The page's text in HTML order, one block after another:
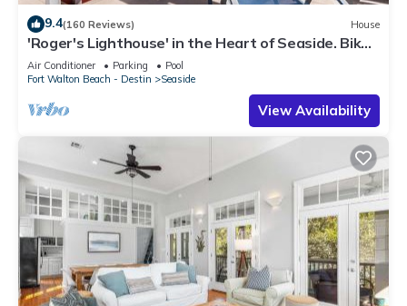
9.4(160 Reviews) House
'Roger's Lighthouse' in the Heart of Seaside. Bikes
included.
Air Conditioner Parking
Pool
Fort Walton Beach - Destin
Seaside
View Availability